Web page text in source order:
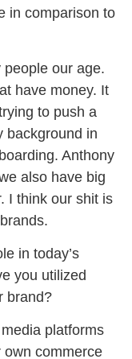
in comparison to
our age.
have money. It
to push a
background in
Anthony
also have big
I think our shit is
in today’s
you utilized
brand?
platforms
commerce